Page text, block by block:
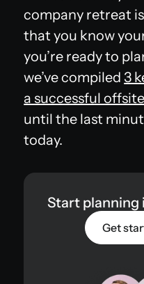
company retreat
that you know
you’re ready to
we’ve compiled 3
a successful
until the last
today.
Start planning
Get